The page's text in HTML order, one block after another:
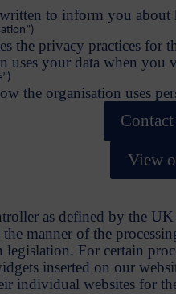
to inform you
the privacy practices
uses your data when you
the organisation uses
View
as defined by the
the manner of the
For certain
inserted on our
individual websites for